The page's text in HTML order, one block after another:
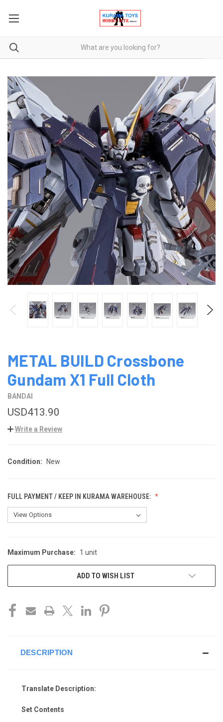
METAL BUILD Crossbone
Gundam X1 Full Cloth
BANDAI
USD413.90
Write a Review
Condition: New
FULL PAYMENT / KEEP IN KURAMA WAREHOUSE:
CURRENT
STOCK:
Maximum Purchase: 1 unit
ADD TO WISH LIST
DESCRIPTION
Translate Description:
Set Contents